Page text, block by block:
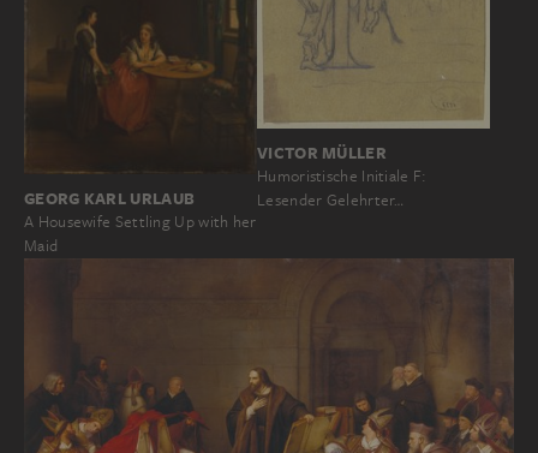
GEORG KARL URLAUB
A Housewife Settling Up with her
Maid
VICTOR MÜLLER
Humoristische Initiale F:
Lesender Gelehrter…